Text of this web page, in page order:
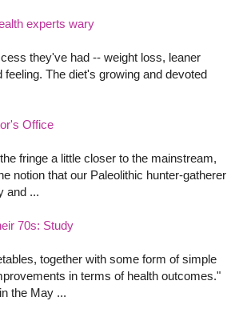
experts wary
they've had -- weight loss, leaner
The diet's growing and devoted
Office
fringe a little closer to the mainstream,
notion that our Paleolithic hunter-gatherer
and ...
70s: Study
together with some form of simple
in terms of health outcomes."
the May ...